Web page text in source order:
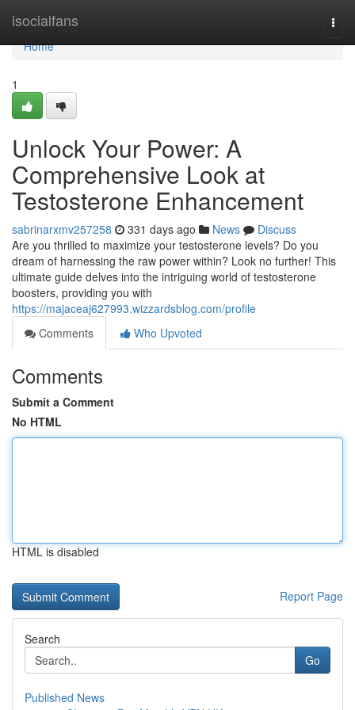
isocialfans
Home
Home
1
Unlock Your Power: A
Comprehensive Look at
Testosterone Enhancement
sabrinarxmv257258 331 days ago News
Discuss
Are you thrilled to maximize your testosterone levels? Do you
dream of harnessing the raw power within? Look no further! This
ultimate guide delves into the intriguing world of testosterone
boosters, providing you with
https://majaceaj627993.wizzardsblog.com/profile
Comments
Who Upvoted
Comments
Submit a Comment
No HTML
HTML is disabled
Report Page
Search
Go
Published News